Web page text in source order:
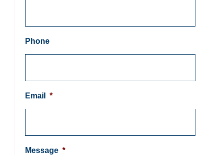
Phone
Email *
Message *